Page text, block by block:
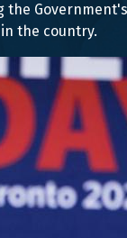
the country.